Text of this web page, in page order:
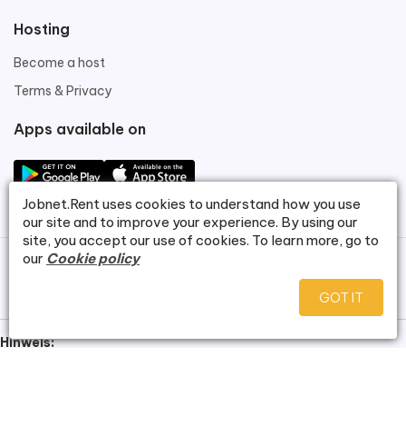
Hosting
Become a host
Terms & Privacy
Apps available on
Hinweis:
Jobnet.Rentuses cookies to understand how you use
our site and to improve your experience. By using our
site, you accept our use of cookies. To learn more, go to
our Cookie policy
GOT IT